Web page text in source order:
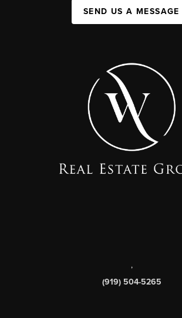
SEND US A MESSAGE
,
(919) 504-5265